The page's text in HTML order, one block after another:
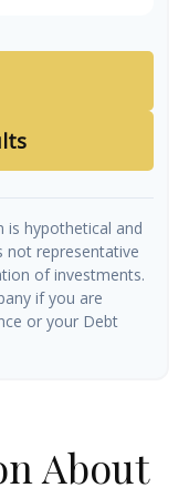
is hypothetical and
not representative
of investments.
if you are
or your Debt
About